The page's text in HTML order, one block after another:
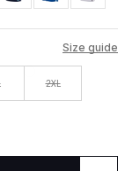
Size guide
2XL